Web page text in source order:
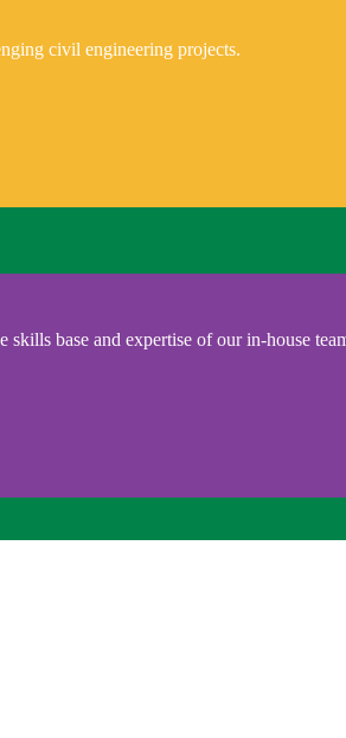
civil engineering projects.
base and expertise of our in-house